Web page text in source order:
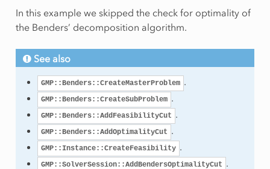
In this example we skipped the check for optimality of
the Benders’ decomposition algorithm.
See also
GMP::Benders::CreateMasterProblem .
GMP::Benders::CreateSubProblem .
GMP::Benders::AddFeasibilityCut .
GMP::Benders::AddOptimalityCut .
GMP::Instance::CreateFeasibility .
GMP::SolverSession::AddBendersOptimalityCut .